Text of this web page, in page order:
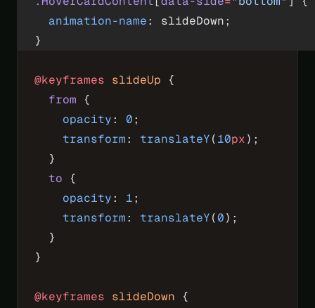
  animation-name
: slideDown;
}
@keyframes slideUp {
  from
{
    opacity
: 0;
    transform
: translateY(10px);
  }
  to
{
    opacity
: 1;
    transform
: translateY(0);
  }
}
@keyframes slideDown {